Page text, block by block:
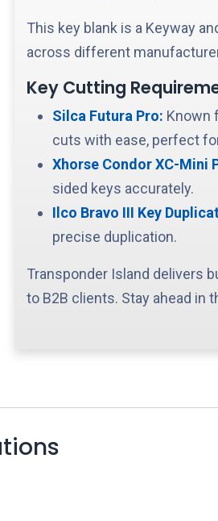
This key blank is a Keyway
across different
Key Cutting
Silca Futura Pro: Known
cuts with ease, perfect
Xhorse Condor XC-Mini
sided keys accurately.
Ilco Bravo III Key
precise duplication.
Transponder Island delivers
to B2B clients. Stay ahead in